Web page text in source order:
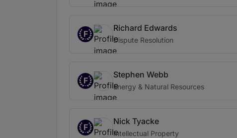
F
Richard Edwards
Dispute Resolution
F
Stephen Webb
Energy & Natural Resources
F
Nick Tyacke
Intellectual Property